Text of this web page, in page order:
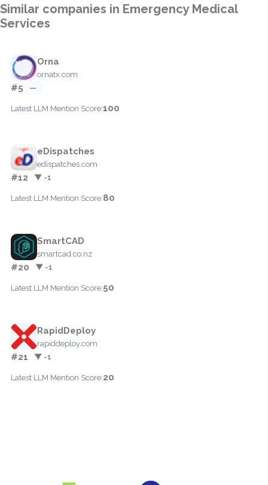
Similar companies in Emergency Medical
Services
Orna
ornatx.com
#5 —
Latest LLM Mention Score:100
eDispatches
edispatches.com
#12 ▼ -1
Latest LLM Mention Score:80
SmartCAD
smartcad.co.nz
#20 ▼ -1
Latest LLM Mention Score:50
RapidDeploy
rapiddeploy.com
#21 ▼ -1
Latest LLM Mention Score:20